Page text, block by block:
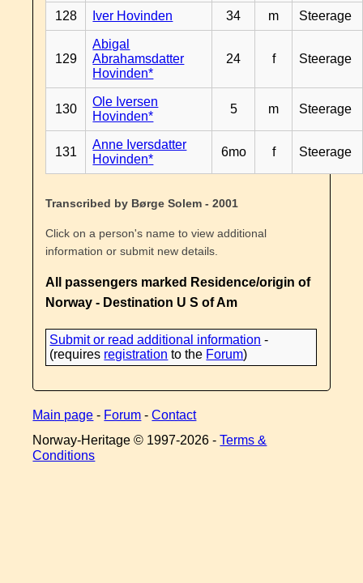
128 Iver Hovinden 34 m Steerage
129
Abigal
Abrahamsdatter
Hovinden*
24 f Steerage
130
Ole Iversen
Hovinden*
5 m Steerage
131
Anne Iversdatter
Hovinden*
6mo f Steerage
Transcribed by Børge Solem - 2001
Click on a person's name to view additional
information or submit new details.
All passengers marked Residence/origin of
Norway - Destination U S of Am
Submit or read additional information -
(requires registration to the Forum)
Main page - Forum -Contact
Norway-Heritage © 1997-2026 -Terms &
Conditions